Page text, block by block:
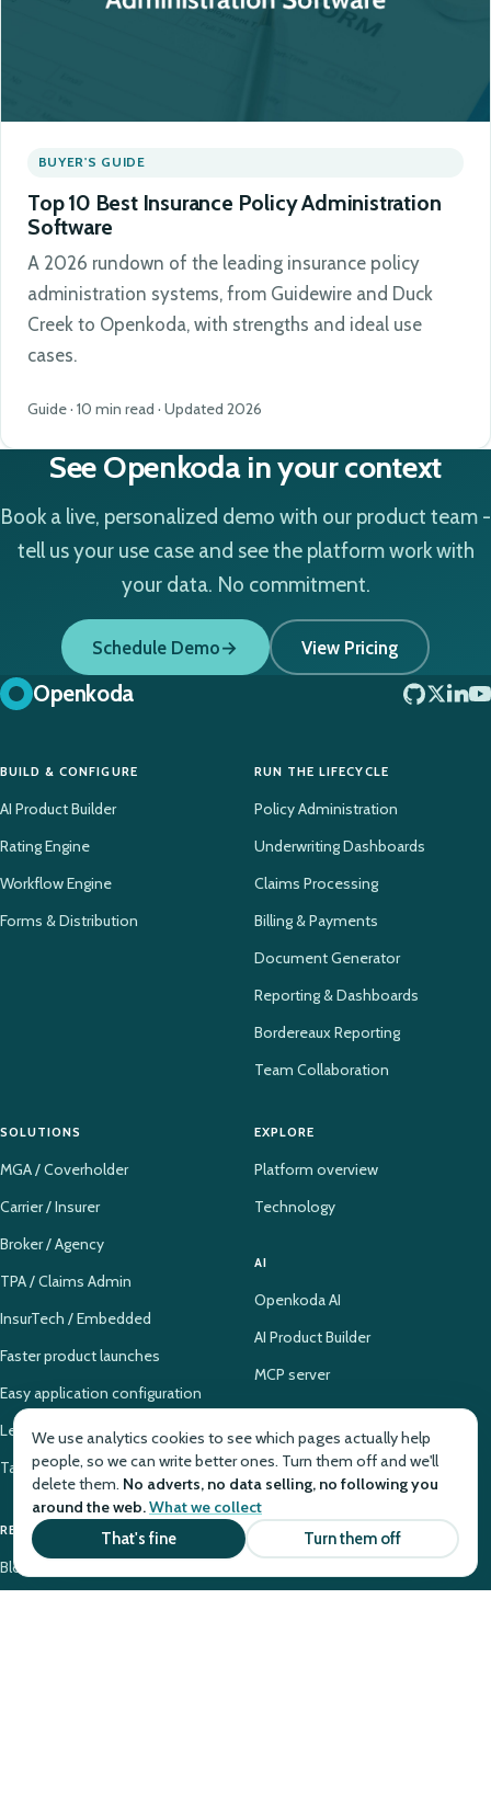
BUYER'S GUIDE
Top 10 Best Insurance Policy Administration
Software
A 2026 rundown of the leading insurance policy
administration systems, from Guidewire and Duck
Creek to Openkoda, with strengths and ideal use
cases.
Guide · 10 min read · Updated 2026
See Openkoda in your context
Book a live, personalized demo with our product team -
tell us your use case and see the platform work with
your data. No commitment.
Schedule Demo View Pricing
Openkoda
BUILD & CONFIGURE
AI Product Builder
Rating Engine
Workflow Engine
Forms & Distribution
RUN THE LIFECYCLE
Policy Administration
Underwriting Dashboards
Claims Processing
Billing & Payments
Document Generator
Reporting & Dashboards
Bordereaux Reporting
Team Collaboration
SOLUTIONS
MGA / Coverholder
Carrier / Insurer
Broker / Agency
TPA / Claims Admin
InsurTech / Embedded
Faster product launches
Easy application configuration
Legacy PAS modernization
Takaful system configuration
EXPLORE
Platform overview
Technology
AI
Openkoda AI
AI Product Builder
MCP server
RESOURCES
Blog
COMPANY
We use analytics cookies to see which pages actually help
people, so we can write better ones. Turn them off and we'll
delete them. No adverts, no data selling, no following you
around the web.What we collect
That's fine
Turn them off